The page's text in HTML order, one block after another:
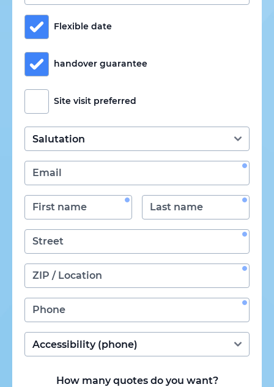
Flexible date
handover guarantee
Site visit preferred
How many quotes do you want?